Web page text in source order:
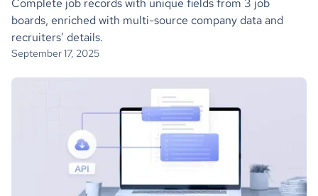
Complete job records with unique fields from 3 job
boards, enriched with multi-source company data and
recruiters’ details.
September 17, 2025